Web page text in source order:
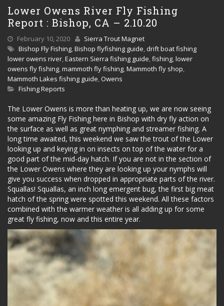
Lower Owens River Fly Fishing
Report : Bishop, CA – 2.10.20
February 10, 2020
Sierra Trout Magnet
Bishop Fly Fishing,Bishop flyfishing guide, drift boat fishing
lower owens river,Eastern Sierra fishing guide,fishing,lower
owens fly fishing,mammoth fly fishing,Mammoth fly shop,
Mammoth Lakes fishing guide, Owens
Fishing Reports
The Lower Owens is more than heating up, we are now seeing
some amazing Fly Fishing here in Bishop with dry fly action on
the surface as well as great nymphing and streamer fishing. A
long time awaited, this weekend we saw the trout of the Lower
looking up and keying in on insects on top of the water for a
good part of the mid-day hatch. If you are not in the section of
the Lower Owens where they are looking up your nymphs will
give you success when dropped in appropriate parts of the river.
Squallas! Squallas, an inch long emergent bug, the first big meat
hatch of the spring were spotted this weekend. All these factors
combined with the warmer weather is all adding up for some
great fly fishing, now and this entire year.